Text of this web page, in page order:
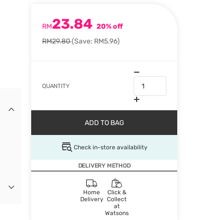
RM23.84 20% off
RM29.80(Save: RM5.96)
QUANTITY
ADD TO BAG
Check in-store availability
DELIVERY METHOD
Home
Delivery
Click &
Collect
at
Watsons